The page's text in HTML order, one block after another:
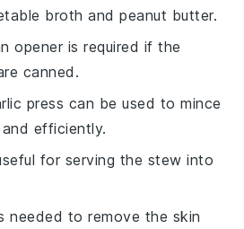
broth and peanut butter.
opener is required if the
canned.
press can be used to mince
efficiently.
for serving the stew into
needed to remove the skin